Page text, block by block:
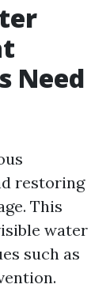
Need
restoring
This
water
such as